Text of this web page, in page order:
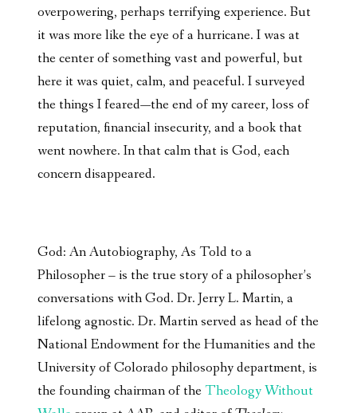
overpowering, perhaps terrifying experience. But
it was more like the eye of a hurricane. I was at
the center of something vast and powerful, but
here it was quiet, calm, and peaceful. I surveyed
the things I feared—the end of my career, loss of
reputation, financial insecurity, and a book that
went nowhere. In that calm that is God, each
concern disappeared.
God: An Autobiography, As Told to a
Philosopher – is the true story of a philosopher’s
conversations with God. Dr. Jerry L. Martin, a
lifelong agnostic. Dr. Martin served as head of the
National Endowment for the Humanities and the
University of Colorado philosophy department, is
the founding chairman of theTheology Without